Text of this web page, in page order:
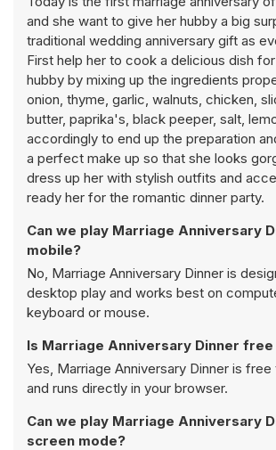
and she want to give her hubby a big
traditional wedding anniversary gift as
First help her to cook a delicious dish
hubby by mixing up the ingredients
onion, thyme, garlic, walnuts, chicken,
butter, paprika's, black peeper, salt,
accordingly to end up the preparation
a perfect make up so that she looks
dress up her with stylish outfits and
ready her for the romantic dinner party.
Can we play Marriage Anniversary
mobile?
No, Marriage Anniversary Dinner is
desktop play and works best on
keyboard or mouse.
Is Marriage Anniversary Dinner
Yes, Marriage Anniversary Dinner is
and runs directly in your browser.
Can we play Marriage Anniversary
screen mode?